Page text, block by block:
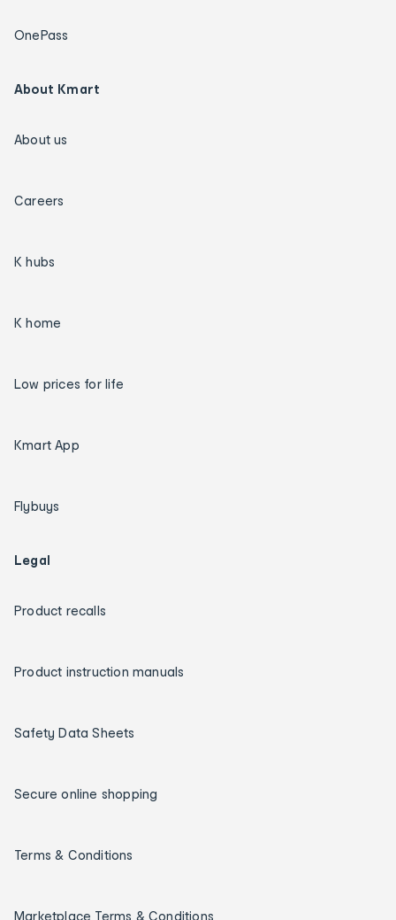
OnePass
About Kmart
About us
Careers
K hubs
K home
Low prices for life
Kmart App
Flybuys
Legal
Product recalls
Product instruction manuals
Safety Data Sheets
Secure online shopping
Terms & Conditions
Marketplace Terms & Conditions